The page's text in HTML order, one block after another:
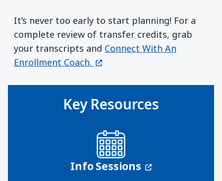
It’s never too early to start planning! For a
complete review of transfer credits, grab
your transcripts and Connect With An
Enrollment Coach. (opens in a new window)
Key Resources
Info Sessions (opens in a